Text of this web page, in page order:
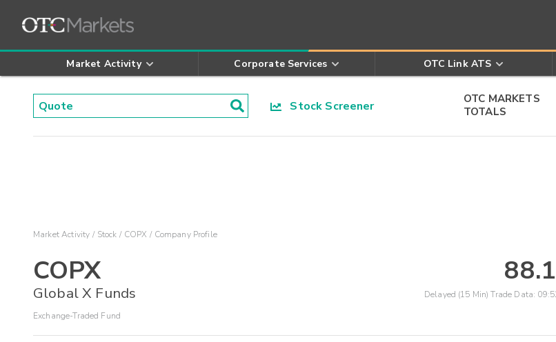
Market Activity Corporate Services OTC Link ATS
Stock Screener
OTC MARKETS
TOTALS
Market Activity Stock COPX Company Profile
COPX
Global X Funds
Exchange-Traded Fund
Delayed (15 Min) Trade Data: